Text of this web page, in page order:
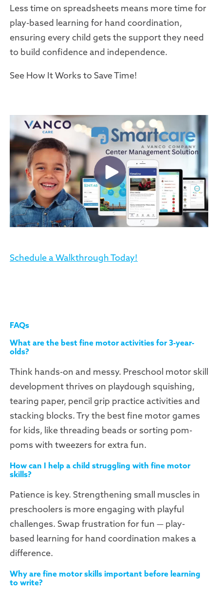
Less time on spreadsheets means more time for
play-based learning for hand coordination,
ensuring every child gets the support they need
to build confidence and independence.
See How It Works to Save Time!
Schedule a Walkthrough Today!
FAQs
What are the best fine motor activities for 3-year-
olds?
Think hands-on and messy. Preschool motor skill
development thrives on playdough squishing,
tearing paper, pencil grip practice activities and
stacking blocks. Try the best fine motor games
for kids, like threading beads or sorting pom-
poms with tweezers for extra fun.
How can I help a child struggling with fine motor
skills?
Patience is key. Strengthening small muscles in
preschoolers is more engaging with playful
challenges. Swap frustration for fun — play-
based learning for hand coordination makes a
difference.
Why are fine motor skills important before learning
to write?